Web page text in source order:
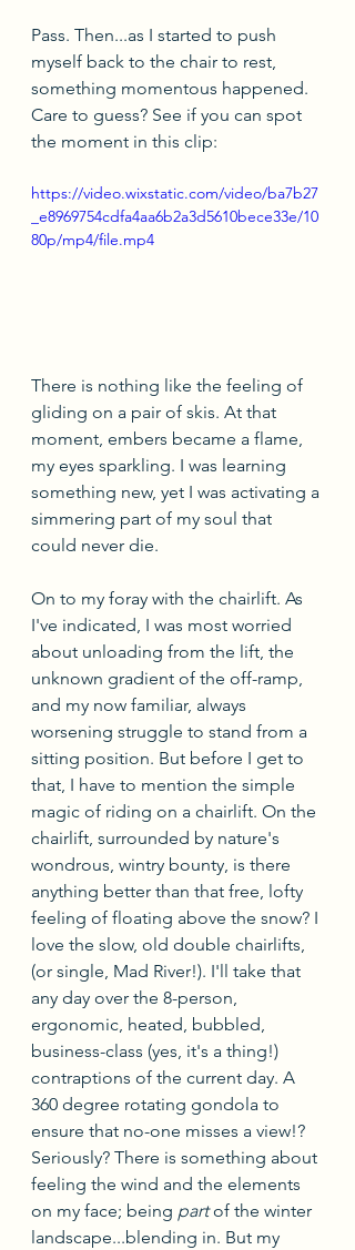
Pass. Then...as I started to push
myself back to the chair to rest,
something momentous happened.
Care to guess? See if you can spot
the moment in this clip:
https://video.wixstatic.com/video/ba7b27
_e8969754cdfa4aa6b2a3d5610bece33e/10
80p/mp4/file.mp4
There is nothing like the feeling of
gliding on a pair of skis. At that
moment, embers became a flame,
my eyes sparkling. I was learning
something new, yet I was activating a
simmering part of my soul that
could never die.
On to my foray with the chairlift. As
I've indicated, I was most worried
about unloading from the lift, the
unknown gradient of the off-ramp,
and my now familiar, always
worsening struggle to stand from a
sitting position. But before I get to
that, I have to mention the simple
magic of riding on a chairlift. On the
chairlift, surrounded by nature's
wondrous, wintry bounty, is there
anything better than that free, lofty
feeling of floating above the snow? I
love the slow, old double chairlifts,
(or single, Mad River!). I'll take that
any day over the 8-person,
ergonomic, heated, bubbled,
business-class (yes, it's a thing!)
contraptions of the current day. A
360 degree rotating gondola to
ensure that no-one misses a view!?
Seriously? There is something about
feeling the wind and the elements
on my face; being part of the winter
landscape...blending in. But my